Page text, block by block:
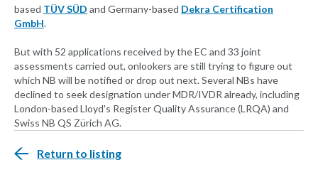
based TÜV SÜD and Germany-based Dekra Certification
GmbH.
But with 52 applications received by the EC and 33 joint
assessments carried out, onlookers are still trying to figure out
which NB will be notified or drop out next. Several NBs have
declined to seek designation under MDR/IVDR already, including
London-based Lloyd's Register Quality Assurance (LRQA) and
Swiss NB QS Zürich AG.
Return to listing